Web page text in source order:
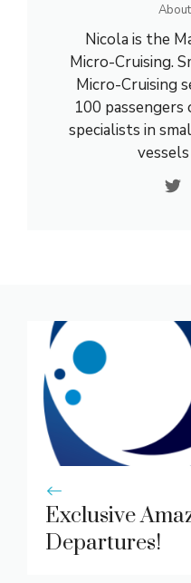
Nicola is the
Micro-Cruising.
Micro-Cruising
100
specialists in
Exclusive
Departures!